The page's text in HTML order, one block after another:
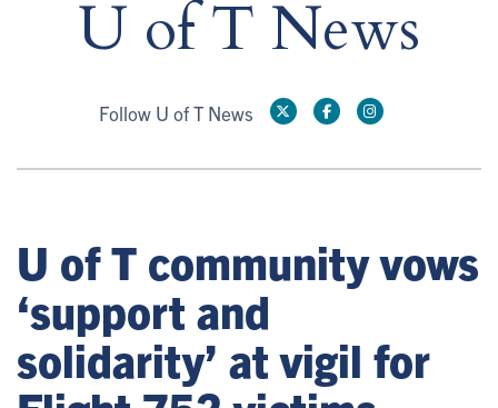
U of T News
Follow U of T News
U of T community vows
‘support and
solidarity’ at vigil for